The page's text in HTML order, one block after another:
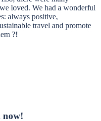
loved. We had a wonderful
always positive,
travel and promote
?!
now!